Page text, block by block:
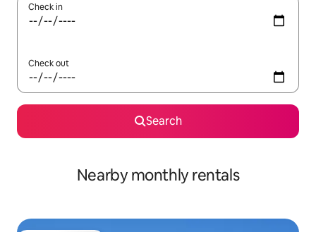
Check in
Check out
Search
Nearby monthly rentals